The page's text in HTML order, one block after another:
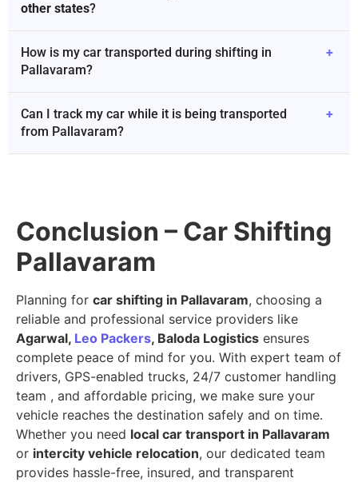
other states?
How is my car transported during shifting in
Pallavaram?
+
Can I track my car while it is being transported
from Pallavaram?
+
Conclusion – Car Shifting
Pallavaram
Planning for car shifting in Pallavaram, choosing a
reliable and professional service providers like
Agarwal, Leo Packers, Baloda Logistics ensures
complete peace of mind for you. With expert team of
drivers, GPS-enabled trucks, 24/7 customer handling
team , and affordable pricing, we make sure your
vehicle reaches the destination safely and on time.
Whether you need local car transport in Pallavaram
or intercity vehicle relocation, our dedicated team
provides hassle-free, insured, and transparent